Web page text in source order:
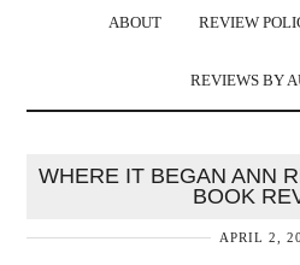
ABOUT REVIEW
REVIEWS BY
WHERE IT BEGAN ANN
BOOK
APRIL 2,